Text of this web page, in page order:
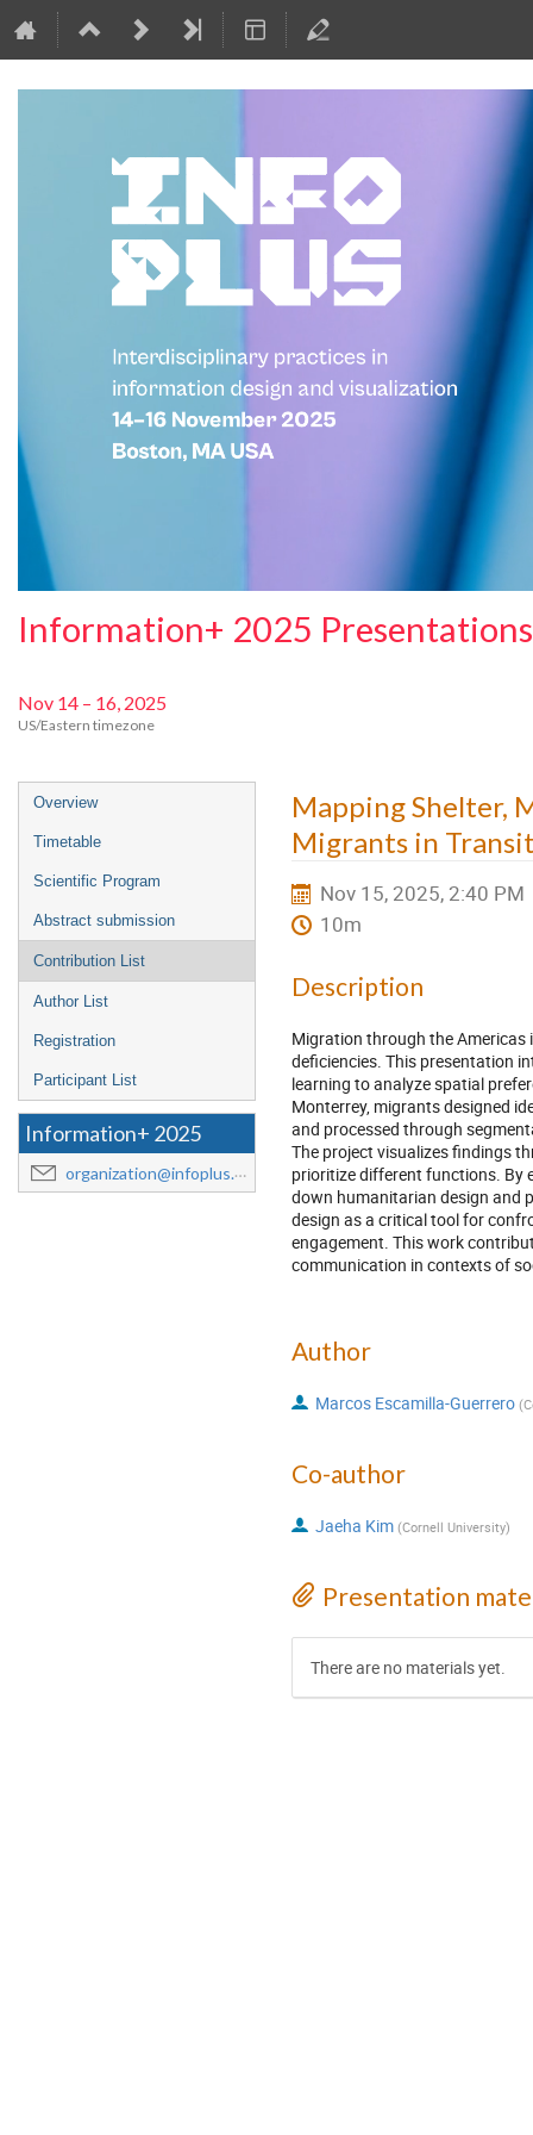
Information+ 2025 Presentations
Nov 14 – 16, 2025
US/Eastern timezone
Event
menu
Overview
Timetable
Scientific Program
Abstract submission
Contribution List
Author List
Registration
Participant List
Information+ 2025
organization@infoplus.team
Mapping Shelter,
Migrants in
Nov 15, 2025, 2:40 PM
10m
Description
Migration through the
deficiencies. This presentation
learning to analyze spatial
Monterrey, migrants designed
and processed through
The project visualizes findings
prioritize different functions. By
down humanitarian design and
design as a critical tool for
engagement. This work
communication in contexts of
Author
Marcos Escamilla-Guerrero (
Co-author
Jaeha Kim (Cornell University)
Presentation
There are no materials yet.